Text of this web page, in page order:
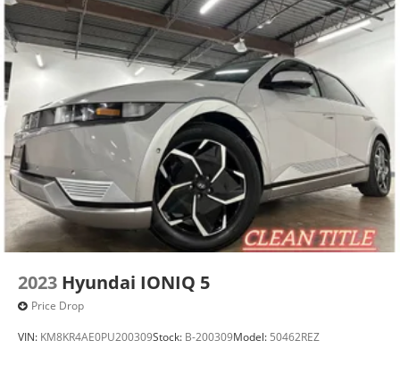
2023 Hyundai IONIQ 5
Price Drop
VIN: KM8KR4AE0PU200309Stock: B-200309Model: 50462REZ